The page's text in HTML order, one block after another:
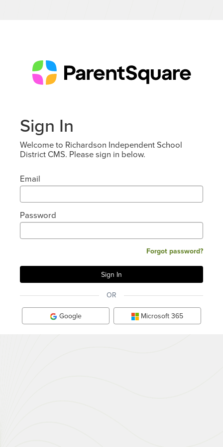
Sign In
Welcome to Richardson Independent School
District CMS. Please sign in below.
Email
Password
Forgot password?
OR
Google Microsoft 365